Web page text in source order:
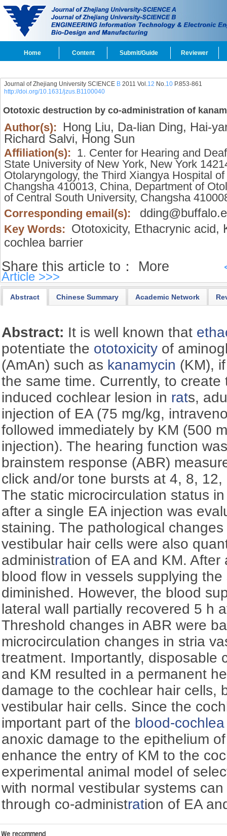
Home Content Submit/Guide Reviewer
Journal of Zhejiang University SCIENCE B2011 Vol.12 No.10P.853-861
http://doi.org/10.1631/jzus.B1100040
Ototoxic destruction by co-administration of
Author(s): Hong Liu, Da-lian Ding, Hai-
Richard Salvi, Hong Sun
Affiliation(s): 1. Center for Hearing and
State University of New York, New York
Otolaryngology, the Third Xiangya Hospital
Changsha 410013, China, Department of
of Central South University, Changsha
Corresponding email(s):
Key Words: Ototoxicity, Ethacrynic acid,
cochlea barrier
Share this article to： More
Article >>>
Abstract Chinese Summary Academic Network
Abstract: It is well known that
potentiate the ototoxicity of
(AmAn) such as kanamycin (KM),
the same time. Currently, to
induced cochlear lesion in rats,
injection of EA (75 mg/kg,
followed immediately by KM (500
injection). The hearing function
brainstem response (ABR)
click and/or tone bursts at 4, 8,
The static microcirculation status
after a single EA injection was
staining. The pathological
vestibular hair cells were also
administration of EA and KM.
blood flow in vessels supplying
diminished. However, the blood
lateral wall partially recovered 5 h
Threshold changes in ABR were
microcirculation changes in stria
treatment. Importantly, disposable
and KM resulted in a permanent
damage to the cochlear hair cells,
vestibular hair cells. Since the
important part of the blood-
anoxic damage to the epithelium
enhance the entry of KM to the
experimental animal model of
with normal vestibular systems
through co-administration of EA